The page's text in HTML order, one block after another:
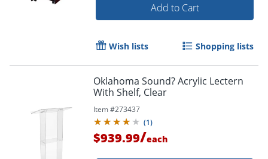
Add to Cart
Wish lists Shopping lists
Oklahoma Sound? Acrylic Lectern
With Shelf, Clear
Item #273437
(1)
$939.99/each